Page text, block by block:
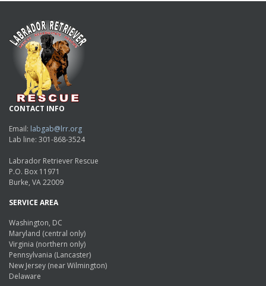
CONTACT INFO
Email: labgab@lrr.org
Lab line: 301-868-3524
Labrador Retriever Rescue
P.O. Box 11971
Burke, VA 22009
SERVICE AREA
Washington, DC
Maryland (central only)
Virginia (northern only)
Pennsylvania (Lancaster)
New Jersey (near Wilmington)
Delaware